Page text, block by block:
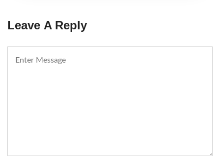
Leave A Reply